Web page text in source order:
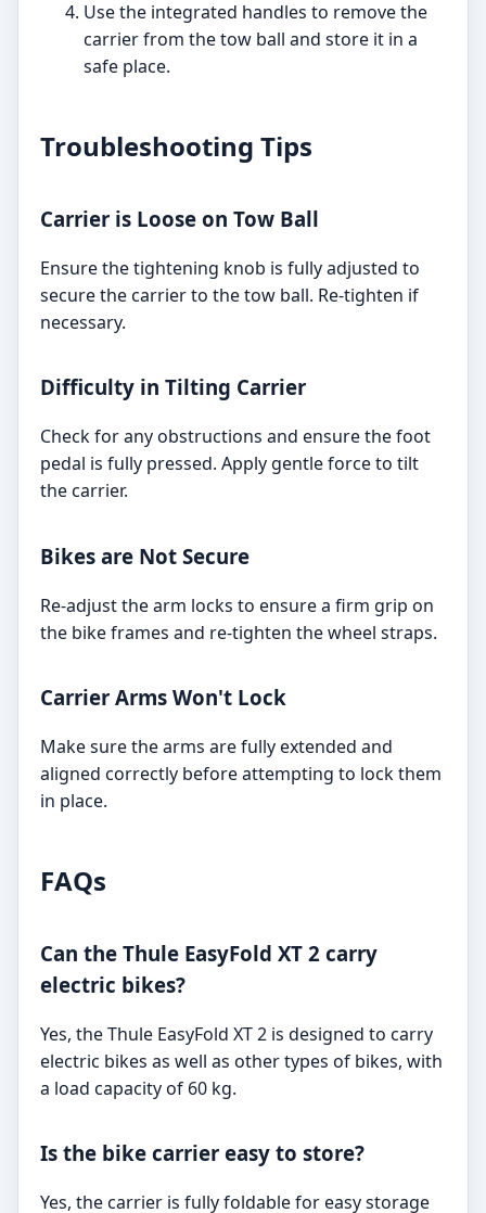
Use the integrated handles to remove the
carrier from the tow ball and store it in a
safe place.
Troubleshooting Tips
Carrier is Loose on Tow Ball
Ensure the tightening knob is fully adjusted to
secure the carrier to the tow ball. Re-tighten if
necessary.
Difficulty in Tilting Carrier
Check for any obstructions and ensure the foot
pedal is fully pressed. Apply gentle force to tilt
the carrier.
Bikes are Not Secure
Re-adjust the arm locks to ensure a firm grip on
the bike frames and re-tighten the wheel straps.
Carrier Arms Won't Lock
Make sure the arms are fully extended and
aligned correctly before attempting to lock them
in place.
FAQs
Can the Thule EasyFold XT 2 carry
electric bikes?
Yes, the Thule EasyFold XT 2 is designed to carry
electric bikes as well as other types of bikes, with
a load capacity of 60 kg.
Is the bike carrier easy to store?
Yes, the carrier is fully foldable for easy storage